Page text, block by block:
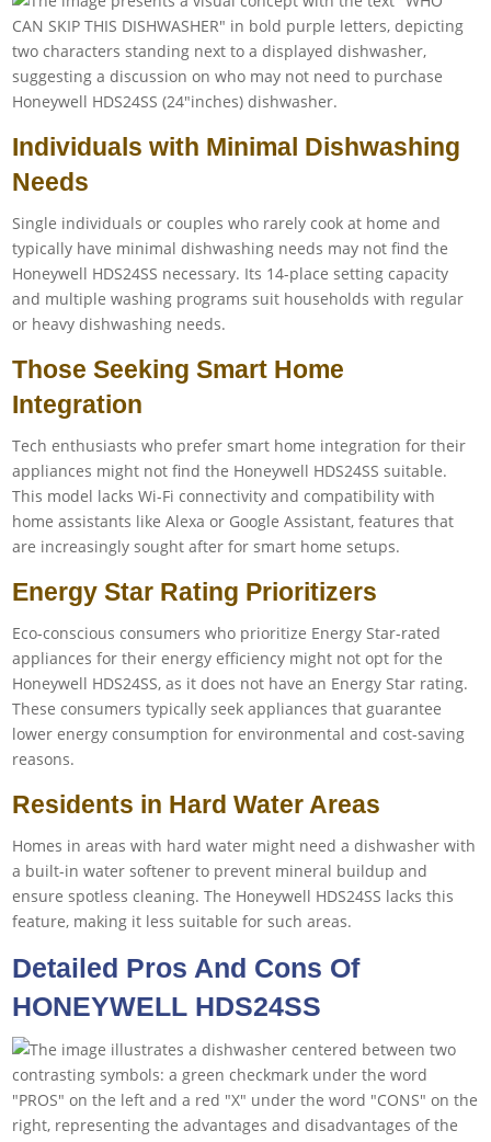
Individuals with Minimal Dishwashing
Needs
Single individuals or couples who rarely cook at home and
typically have minimal dishwashing needs may not find the
Honeywell HDS24SS necessary. Its 14-place setting capacity
and multiple washing programs suit households with regular
or heavy dishwashing needs.
Those Seeking Smart Home
Integration
Tech enthusiasts who prefer smart home integration for their
appliances might not find the Honeywell HDS24SS suitable.
This model lacks Wi-Fi connectivity and compatibility with
home assistants like Alexa or Google Assistant, features that
are increasingly sought after for smart home setups.
Energy Star Rating Prioritizers
Eco-conscious consumers who prioritize Energy Star-rated
appliances for their energy efficiency might not opt for the
Honeywell HDS24SS, as it does not have an Energy Star rating.
These consumers typically seek appliances that guarantee
lower energy consumption for environmental and cost-saving
reasons.
Residents in Hard Water Areas
Homes in areas with hard water might need a dishwasher with
a built-in water softener to prevent mineral buildup and
ensure spotless cleaning. The Honeywell HDS24SS lacks this
feature, making it less suitable for such areas.
Detailed Pros And Cons Of
HONEYWELL HDS24SS